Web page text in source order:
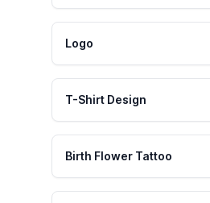
Logo
T-Shirt Design
Birth Flower Tattoo